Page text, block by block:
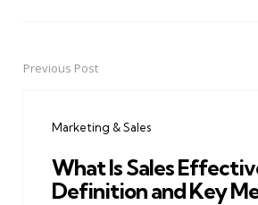
PostPrevious Post
Marketing & Sales
What Is Sales
Definition and Key